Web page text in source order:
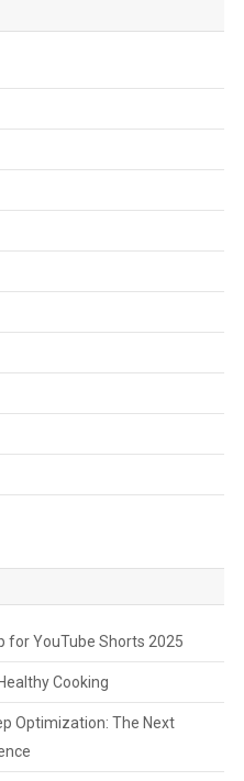
for YouTube Shorts 2025
Cooking
Optimization: The Next